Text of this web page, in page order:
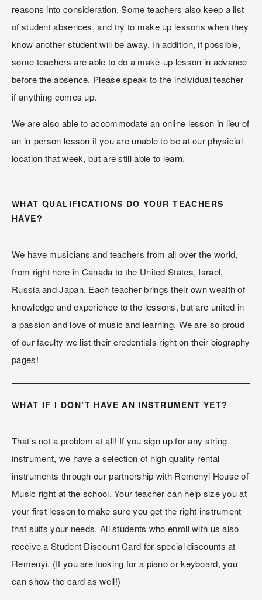
reasons into consideration. Some teachers also keep a list
of student absences, and try to make up lessons when they
know another student will be away. In addition, if possible,
some teachers are able to do a make-up lesson in advance
before the absence. Please speak to the individual teacher
if anything comes up.
We are also able to accommodate an online lesson in lieu of
an in-person lesson if you are unable to be at our physicial
location that week, but are still able to learn.
WHAT QUALIFICATIONS DO YOUR TEACHERS
HAVE?
We have musicians and teachers from all over the world,
from right here in Canada to the United States, Israel,
Russia and Japan. Each teacher brings their own wealth of
knowledge and experience to the lessons, but are united in
a passion and love of music and learning. We are so proud
of our faculty we list their credentials right on their biography
pages!
WHAT IF I DON’T HAVE AN INSTRUMENT YET?
That’s not a problem at all! If you sign up for any string
instrument, we have a selection of high quality rental
instruments through our partnership with Remenyi House of
Music right at the school. Your teacher can help size you at
your first lesson to make sure you get the right instrument
that suits your needs. All students who enroll with us also
receive a Student Discount Card for special discounts at
Remenyi. (If you are looking for a piano or keyboard, you
can show the card as well!)